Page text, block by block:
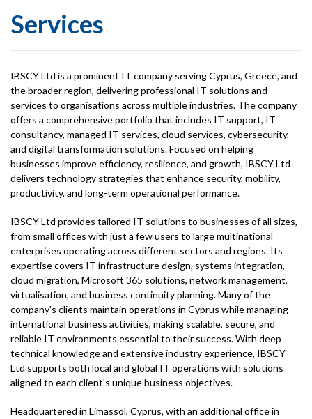
Services
IBSCY Ltd is a prominent IT company serving Cyprus, Greece, and
the broader region, delivering professional IT solutions and
services to organisations across multiple industries. The company
offers a comprehensive portfolio that includes IT support, IT
consultancy, managed IT services, cloud services, cybersecurity,
and digital transformation solutions. Focused on helping
businesses improve efficiency, resilience, and growth, IBSCY Ltd
delivers technology strategies that enhance security, mobility,
productivity, and long-term operational performance.
IBSCY Ltd provides tailored IT solutions to businesses of all sizes,
from small offices with just a few users to large multinational
enterprises operating across different sectors and regions. Its
expertise covers IT infrastructure design, systems integration,
cloud migration, Microsoft 365 solutions, network management,
virtualisation, and business continuity planning. Many of the
company's clients maintain operations in Cyprus while managing
international business activities, making scalable, secure, and
reliable IT environments essential to their success. With deep
technical knowledge and extensive industry experience, IBSCY
Ltd supports both local and global IT operations with solutions
aligned to each client's unique business objectives.
Headquartered in Limassol, Cyprus, with an additional office in